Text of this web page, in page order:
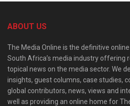
ABOUT US
The Media Online is the definitive
South Africa’s media industry offering
topical news on the media sector. We
insights, guest columns, case studies,
global contributors, news, views and
well as providing an online home for